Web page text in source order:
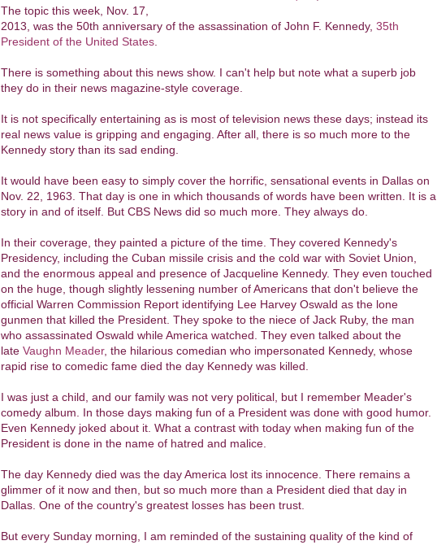
The topic this week, Nov. 17,
2013, was the 50th anniversary of the assassination of John F. Kennedy, 35th
President of the United States
There is something about this news show. I can't help but note what a superb job
they do in their news magazine-style coverage.
It is not specifically entertaining as is most of television news these days; instead its
real news value is gripping and engaging. After all, there is so much more to the
Kennedy story than its sad ending.
It would have been easy to simply cover the horrific, sensational events in Dallas on
Nov. 22, 1963. That day is one in which thousands of words have been written. It is a
story in and of itself. But CBS News did so much more. They always do.
In their coverage, they painted a picture of the time. They covered Kennedy's
Presidency, including the Cuban missile crisis and the cold war with Soviet Union,
and the enormous appeal and presence of Jacqueline Kennedy. They even touched
on the huge, though slightly lessening number of Americans that don't believe the
official Warren Commission Report identifying Lee Harvey Oswald as the lone
gunmen that killed the President. They spoke to the niece of Jack Ruby, the man
who assassinated Oswald while America watched. They even talked about the
late Vaughn Meader, the hilarious comedian who impersonated Kennedy, whose
rapid rise to comedic fame died the day Kennedy was killed.
I was just a child, and our family was not very political, but I remember Meader's
comedy album. In those days making fun of a President was done with good humor.
Even Kennedy joked about it. What a contrast with today when making fun of the
President is done in the name of hatred and malice.
The day Kennedy died was the day America lost its innocence. There remains a
glimmer of it now and then, but so much more than a President died that day in
Dallas. One of the country's greatest losses has been trust.
But every Sunday morning, I am reminded of the sustaining quality of the kind of